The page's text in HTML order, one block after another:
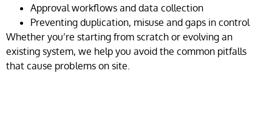
Approval workflows and data collection
Preventing duplication, misuse and gaps in control
Whether you’re starting from scratch or evolving an
existing system, we help you avoid the common pitfalls
that cause problems on site.